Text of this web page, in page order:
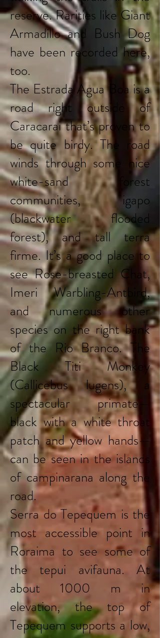
reserve. Rarities like Giant
Armadillo and Bush Dog
have been recorded here,
too.
The Estrada Agua Boa is a
road right outside of
Caracarai that’s proven to
be quite birdy. The road
winds through some nice
white-sand forest
communities, igapo
(blackwater flooded
forest), and tall terra
firme. It’s a good place to
see Rose-breasted Chat,
Imeri Warbling-Antbird,
and numerous other
species on the right bank
of the Rio Branco. The
Black Titi Monkey
(Callicebus lugens), a
spectacular primate—
black with a white throat
patch and yellow hands—
can be seen in the islands
of campinarana along the
road.
Serra do Tepequem is the
most accessible point in
Roraima to see some of
the tepui avifauna. At
about 1000 m in
elevation, the top of
Tepequem supports a low,